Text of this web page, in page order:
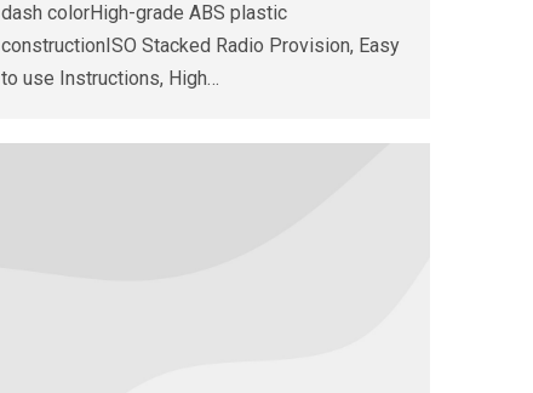
dash colorHigh-grade ABS plastic
constructionISO Stacked Radio Provision, Easy
to use Instructions, High…